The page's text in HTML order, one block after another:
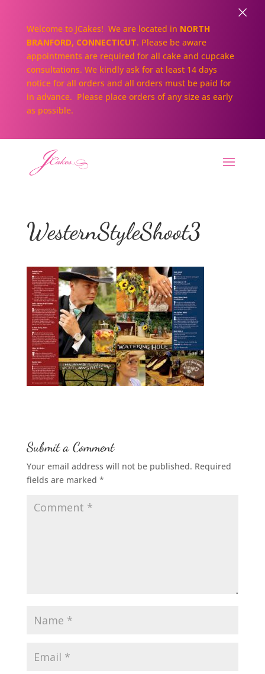
WesternStyleShoot3
Submit a Comment
Your email address will not be published. Required
fields are marked *
Welcome to JCakes! We are located in NORTH
BRANFORD, CONNECTICUT. Please be aware
appointments are required for all cake and cupcake
consultations. We kindly ask for at least 14 days
notice for all orders and all orders must be paid for
in advance. Please place orders of any size as early
as possible.
×